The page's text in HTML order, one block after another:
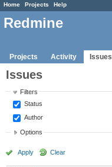
Home Projects Help
Redmine
Projects Activity Issues
Issues
Filters
Status
Author
Options
Apply Clear